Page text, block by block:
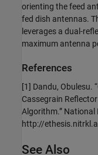
orienting the feed
fed dish antennas.
leverages a dual-
maximum antenna
References
[1] Dandu, Obulesu.
Cassegrain
Algorithm.” National
http://
See Also